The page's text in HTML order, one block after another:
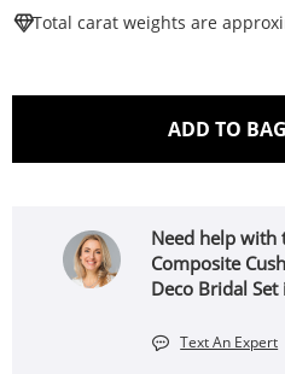
Total carat weights are
ADD TO BAG
Need help with
Composite
Deco Bridal Set
Text An Expert